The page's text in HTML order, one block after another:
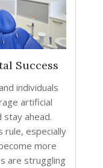
Success
individuals
artificial
ahead.
rule, especially
more
are struggling